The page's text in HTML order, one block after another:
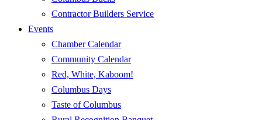
Contractor Builders Service
Events
Chamber Calendar
Community Calendar
Red, White, Kaboom!
Columbus Days
Taste of Columbus